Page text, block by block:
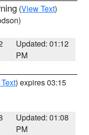
(View Text)
Updated: 01:12
PM
) expires 03:15
Updated: 01:08
PM